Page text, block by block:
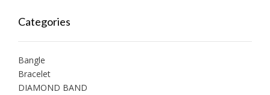
Categories
Bangle
Bracelet
DIAMOND BAND